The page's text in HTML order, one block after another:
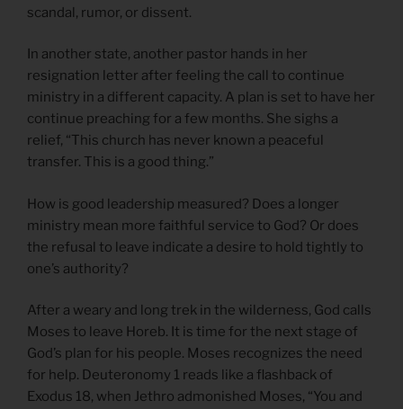
scandal, rumor, or dissent.
In another state, another pastor hands in her
resignation letter after feeling the call to continue
ministry in a different capacity. A plan is set to have her
continue preaching for a few months. She sighs a
relief, “This church has never known a peaceful
transfer. This is a good thing.”
How is good leadership measured? Does a longer
ministry mean more faithful service to God? Or does
the refusal to leave indicate a desire to hold tightly to
one’s authority?
After a weary and long trek in the wilderness, God calls
Moses to leave Horeb. It is time for the next stage of
God’s plan for his people. Moses recognizes the need
for help. Deuteronomy 1 reads like a flashback of
Exodus 18, when Jethro admonished Moses, “You and